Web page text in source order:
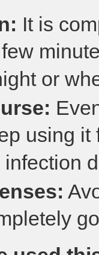
It is
or
using